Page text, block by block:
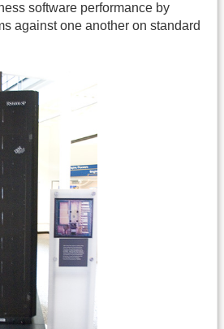
software performance by
against one another on standard